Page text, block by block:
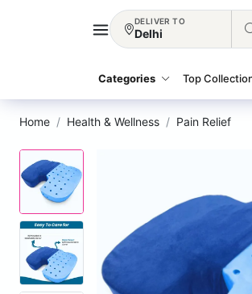
DELIVER TO
Delhi
Categories Top
Home Health & Wellness Pain Relief